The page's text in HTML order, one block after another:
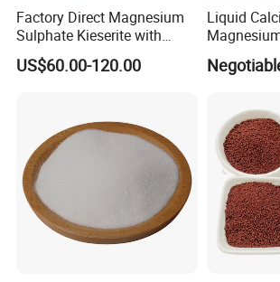
Factory Direct Magnesium
Sulphate Kieserite with
Customized Specifications
US$60.00-120.00
Liquid
Foliar